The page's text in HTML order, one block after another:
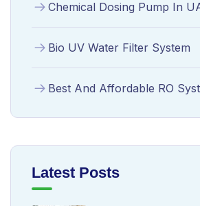
Chemical Dosing Pump In
Bio UV Water Filter System
Best And Affordable RO
Latest Posts